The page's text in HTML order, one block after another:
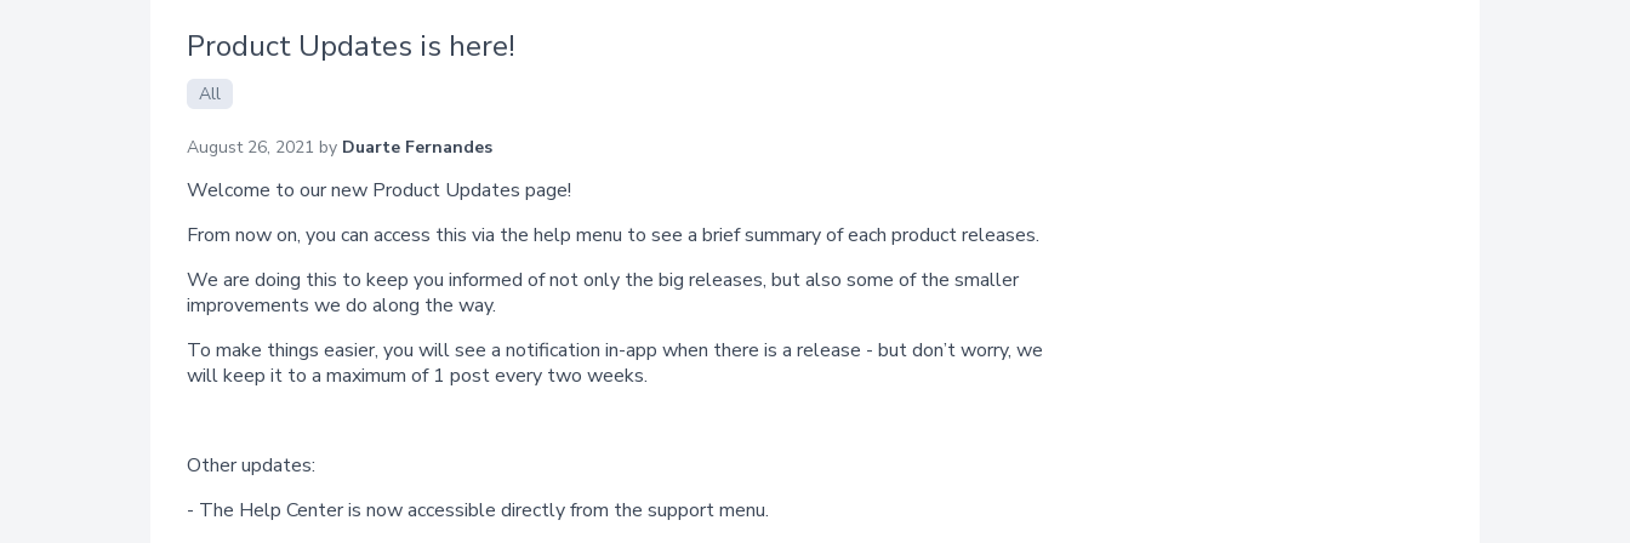
Product Updates is here!
All
August 26, 2021 by Duarte Fernandes
Welcome to our new Product Updates page!
From now on, you can access this via the help menu to see a brief summary of each product releases.
We are doing this to keep you informed of not only the big releases, but also some of the smaller
improvements we do along the way.
To make things easier, you will see a notification in-app when there is a release - but don’t worry, we
will keep it to a maximum of 1 post every two weeks.
Other updates:
- The Help Center is now accessible directly from the support menu.